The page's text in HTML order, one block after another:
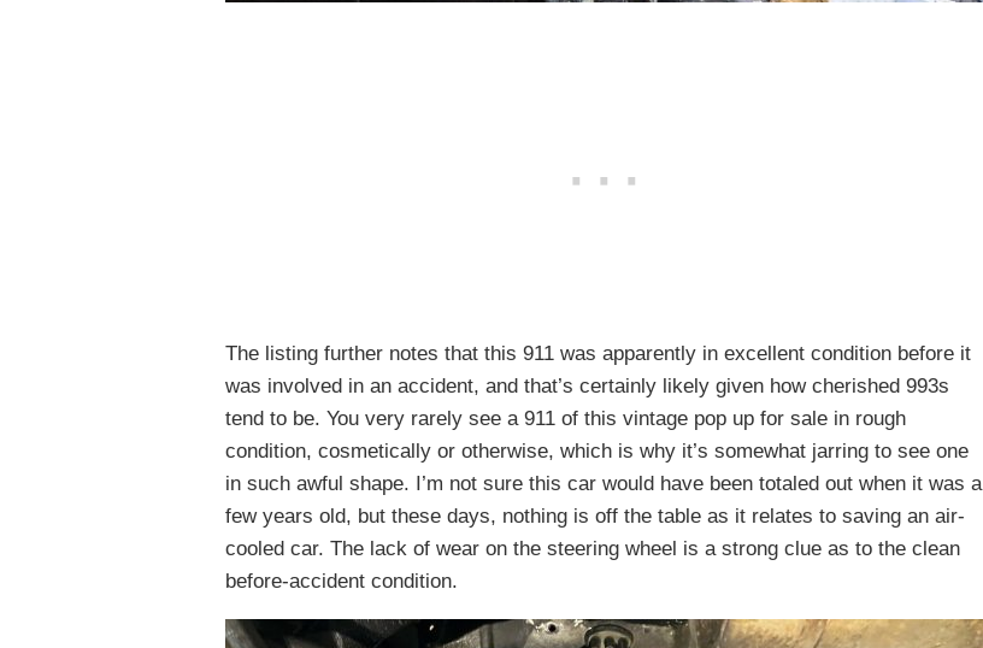
The listing further notes that this 911 was apparently in excellent condition before it
was involved in an accident, and that’s certainly likely given how cherished 993s
tend to be. You very rarely see a 911 of this vintage pop up for sale in rough
condition, cosmetically or otherwise, which is why it’s somewhat jarring to see one
in such awful shape. I’m not sure this car would have been totaled out when it was a
few years old, but these days, nothing is off the table as it relates to saving an air-
cooled car. The lack of wear on the steering wheel is a strong clue as to the clean
before-accident condition.